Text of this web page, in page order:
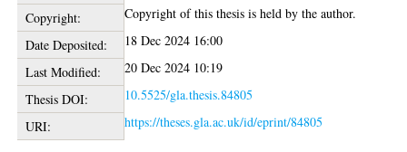
Copyright:
Copyright of this thesis is held by the author.
Date Deposited:
18 Dec 2024 16:00
Last Modified:
20 Dec 2024 10:19
Thesis DOI:
10.5525/gla.thesis.84805
URI:
https://theses.gla.ac.uk/id/eprint/84805